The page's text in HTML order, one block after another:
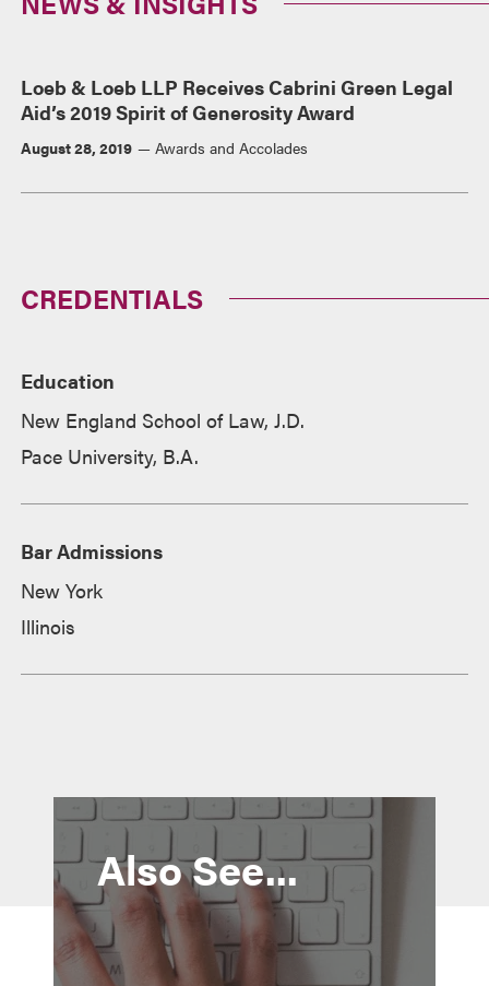
Loeb & Loeb LLP Receives Cabrini Green Legal
Aid’s 2019 Spirit of Generosity Award
August 28, 2019 Awards and Accolades
CREDENTIALS
Education
New England School of Law, J.D.
Pace University, B.A.
Bar Admissions
New York
Illinois
Also See...